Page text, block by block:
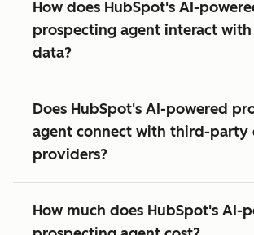
How does HubSpot's AI-
prospecting agent interact
data?
Does HubSpot's AI-powered
agent connect with third-party
providers?
How much does HubSpot's AI-